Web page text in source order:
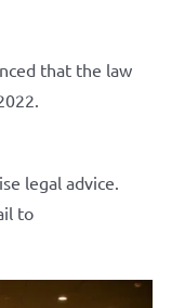
that the law
legal advice.
to